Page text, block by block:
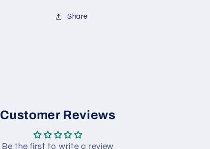
Share
Customer Reviews
Be the first to write a review